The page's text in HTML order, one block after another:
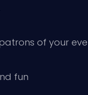
of your
fun